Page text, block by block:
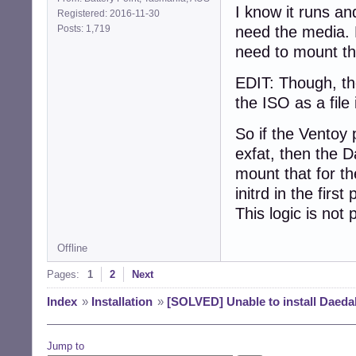
Registered: 2016-11-30
Posts: 1,719
I know it runs
need the
need to mount
EDIT: Though,
the ISO as a file
So if the Ventoy
exfat, then the
mount that for
initrd in the first
This logic is not
Offline
Pages: 1 2 Next
Index » Installation » [SOLVED] Unable to install
Jump to